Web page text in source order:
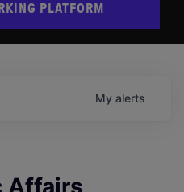
PLATFORM
My alerts
Affairs